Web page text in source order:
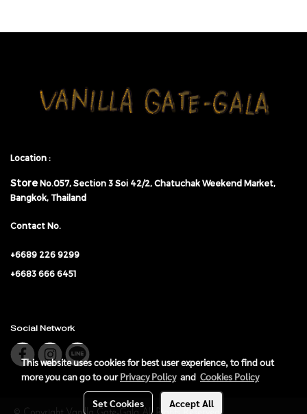
Location :
Store No.057, Section 3 Soi 42/2, Chatuchak Weekend Market,
Bangkok, Thailand
Contact No.
+6689 226 9299
+6683 666 6451
Social Network
This website uses cookies for best user experience, to find out
more you can go to ourPrivacy Policyand Cookies Policy
Set Cookies Accept All